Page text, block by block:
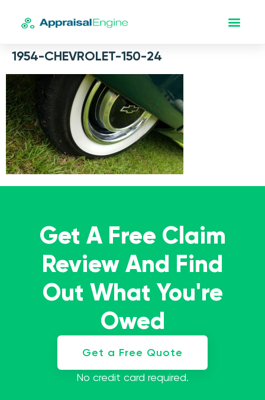
1954-CHEVROLET-150-24
Get A Free Claim
Review And Find
Out What You're
Owed
Get a Free Quote
No credit card required.